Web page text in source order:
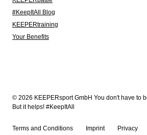
#KeepItAll Blog
KEEPERtraining
Your Benefits
© 2026 KEEPERsport GmbH You don't have to
But it helps! #KeepItAll
Terms and Conditions Imprint Privacy